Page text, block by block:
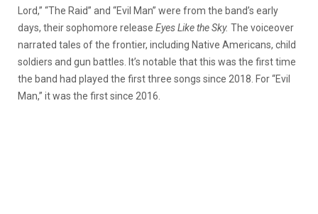
Lord,” “The Raid” and “Evil Man” were from the band’s early
days, their sophomore release Eyes Like the Sky. The voiceover
narrated tales of the frontier, including Native Americans, child
soldiers and gun battles. It’s notable that this was the first time
the band had played the first three songs since 2018. For “Evil
Man,” it was the first since 2016.